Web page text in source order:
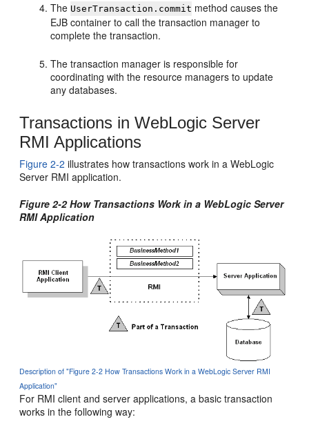
The UserTransaction.commit method causes the
EJB container to call the transaction manager to
complete the transaction.
The transaction manager is responsible for
coordinating with the resource managers to update
any databases.
Transactions in WebLogic Server
RMI Applications
Figure 2-2 illustrates how transactions work in a WebLogic
Server RMI application.
Figure 2-2 How Transactions Work in a WebLogic Server
RMI Application
Description of "Figure 2-2 How Transactions Work in a WebLogic Server RMI
Application"
For RMI client and server applications, a basic transaction
works in the following way: